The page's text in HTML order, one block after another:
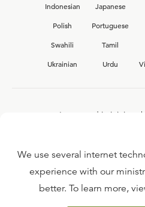
Indonesian
Japanese
Polish
Portuguese
Swahili
Tamil
Ukrainian
Urdu
Interested in joining
FAQ
We use several internet
experience with our
better. To learn more,